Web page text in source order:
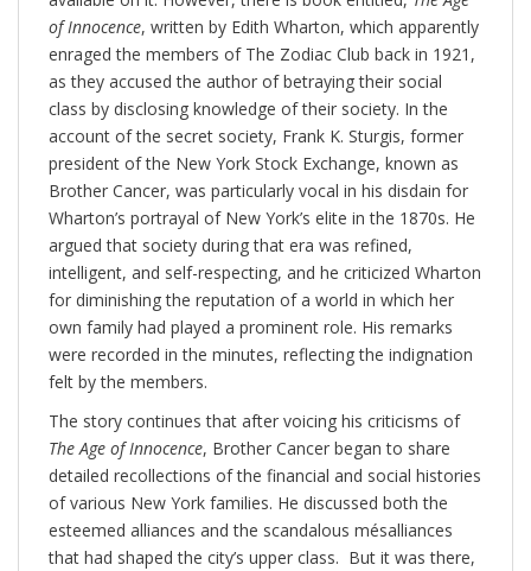
of Innocence, written by Edith Wharton, which apparently
enraged the members of The Zodiac Club back in 1921,
as they accused the author of betraying their social
class by disclosing knowledge of their society. In the
account of the secret society, Frank K. Sturgis, former
president of the New York Stock Exchange, known as
Brother Cancer, was particularly vocal in his disdain for
Wharton’s portrayal of New York’s elite in the 1870s. He
argued that society during that era was refined,
intelligent, and self-respecting, and he criticized Wharton
for diminishing the reputation of a world in which her
own family had played a prominent role. His remarks
were recorded in the minutes, reflecting the indignation
felt by the members.
The story continues that after voicing his criticisms of
The Age of Innocence, Brother Cancer began to share
detailed recollections of the financial and social histories
of various New York families. He discussed both the
esteemed alliances and the scandalous mésalliances
that had shaped the city’s upper class. But it was there,